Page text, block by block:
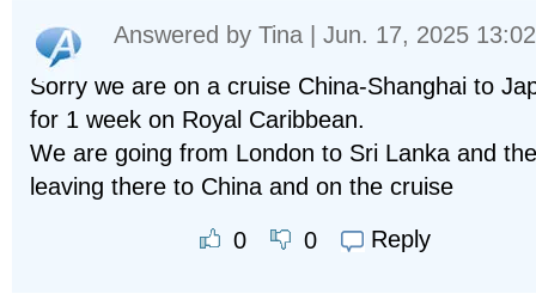
Answered by Tina | Jun. 17, 2025 13:02
Sorry we are on a cruise China-Shanghai to
for 1 week on Royal Caribbean.
We are going from London to Sri Lanka and
leaving there to China and on the cruise
0 0 Reply